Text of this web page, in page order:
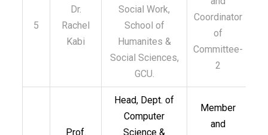
5
Dr.
Rachel
Kabi
Social Work,
School of
Humanites &
Social Sciences,
GCU.
Coordinator
of
Committee-
2
Prof.
Head, Dept. of
Computer
Science &
Member
and